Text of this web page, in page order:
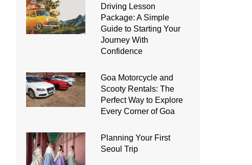
Driving Lesson
Package: A Simple
Guide to Starting Your
Journey With
Confidence
Goa Motorcycle and
Scooty Rentals: The
Perfect Way to Explore
Every Corner of Goa
Planning Your First
Seoul Trip